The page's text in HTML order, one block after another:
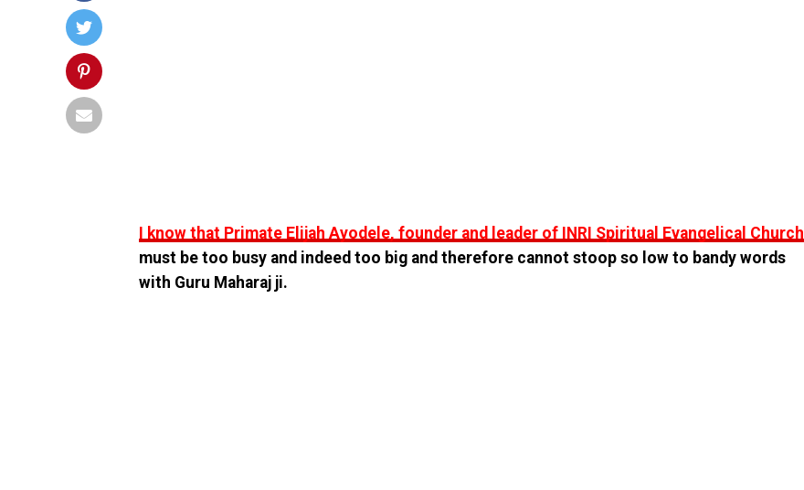
I know that Primate Elijah Ayodele, founder and leader of INRI Spiritual Evangelical Church
must be too busy and indeed too big and therefore cannot stoop so low to bandy words
with Guru Maharaj ji.